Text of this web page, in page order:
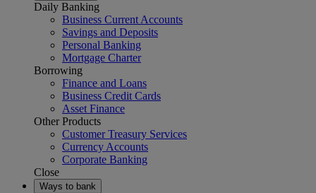
Daily Banking
Business Current Accounts
Savings and Deposits
Personal Banking
Mortgage Charter
Borrowing
Finance and Loans
Business Credit Cards
Asset Finance
Other Products
Customer Treasury Services
Currency Accounts
Corporate Banking
Close
Ways to bank